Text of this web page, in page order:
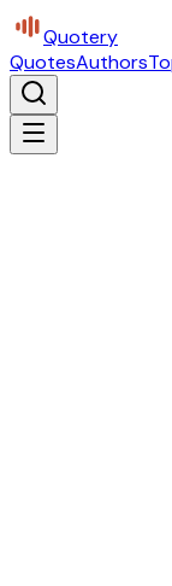
Quotery
QuotesAuthors